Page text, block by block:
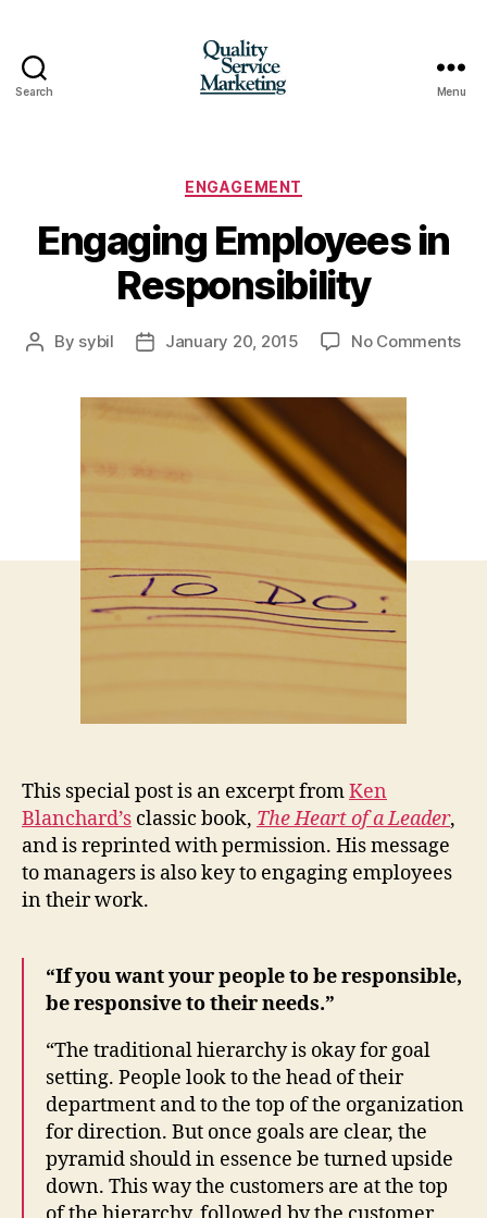
Search Menu
Categories
ENGAGEMENT
Engaging Employees in
Responsibility
Post
By sybil
PostJanuary 20, 2015 No Commentson
This special post is an excerpt fromKen
Blanchard’s classic book, The Heart of a Leader,
and is reprinted with permission. His message
to managers is also key to engaging employees
in their work.
“If you want your people to be responsible,
be responsive to their needs.”
“The traditional hierarchy is okay for goal
setting. People look to the head of their
department and to the top of the organization
for direction. But once goals are clear, the
pyramid should in essence be turned upside
down. This way the customers are at the top